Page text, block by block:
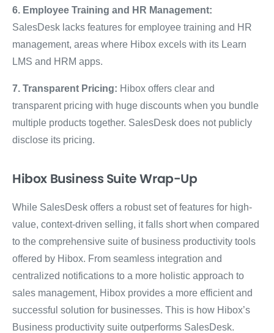
6. Employee Training and HR Management:
SalesDesk lacks features for employee training and HR
management, areas where Hibox excels with its Learn
LMS and HRM apps.
7. Transparent Pricing: Hibox offers clear and
transparent pricing with huge discounts when you bundle
multiple products together. SalesDesk does not publicly
disclose its pricing.
Hibox Business Suite Wrap-Up
While SalesDesk offers a robust set of features for high-
value, context-driven selling, it falls short when compared
to the comprehensive suite of business productivity tools
offered by Hibox. From seamless integration and
centralized notifications to a more holistic approach to
sales management, Hibox provides a more efficient and
successful solution for businesses. This is how Hibox’s
Business productivity suite outperforms SalesDesk.